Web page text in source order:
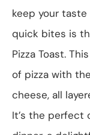
keep your
quick bites is
Pizza Toast.
of pizza with
cheese, all
It’s the perfect